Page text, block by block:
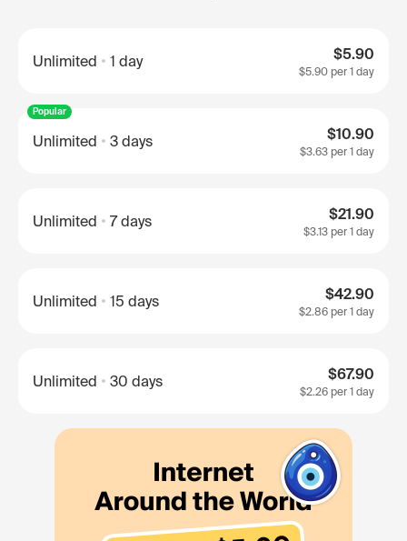
Unlimited 1 day $5.90
$5.90 per 1 day
Popular
Unlimited 3 days $10.90
$3.63 per 1 day
Unlimited 7 days $21.90
$3.13 per 1 day
Unlimited 15 days $42.90
$2.86 per 1 day
Unlimited 30 days $67.90
$2.26 per 1 day